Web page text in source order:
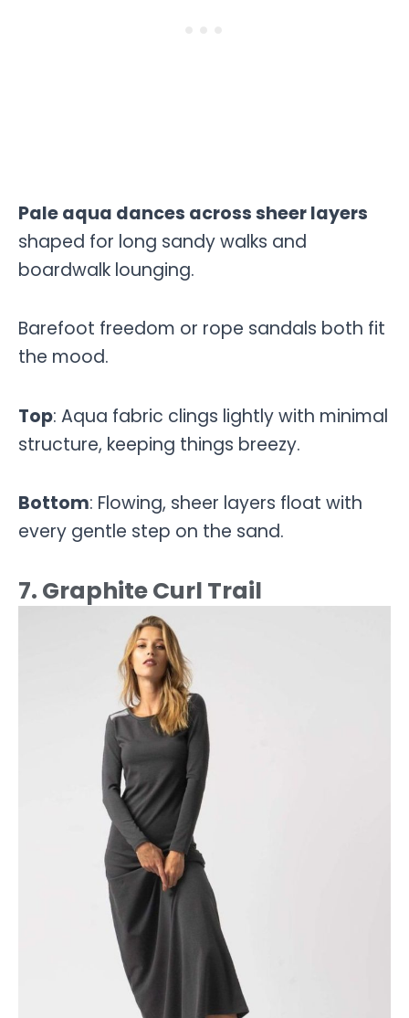
Pale aqua dances across sheer layers
shaped for long sandy walks and
boardwalk lounging.
Barefoot freedom or rope sandals both fit
the mood.
Top: Aqua fabric clings lightly with minimal
structure, keeping things breezy.
Bottom: Flowing, sheer layers float with
every gentle step on the sand.
7. Graphite Curl Trail